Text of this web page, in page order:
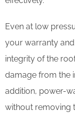
Even at low
your warranty
integrity of the
damage from the
addition, power-
without removing